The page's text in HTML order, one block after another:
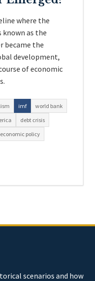
where the
as the
became the
development,
of economic
imf
world bank
debt crisis
economic policy
scenarios and how